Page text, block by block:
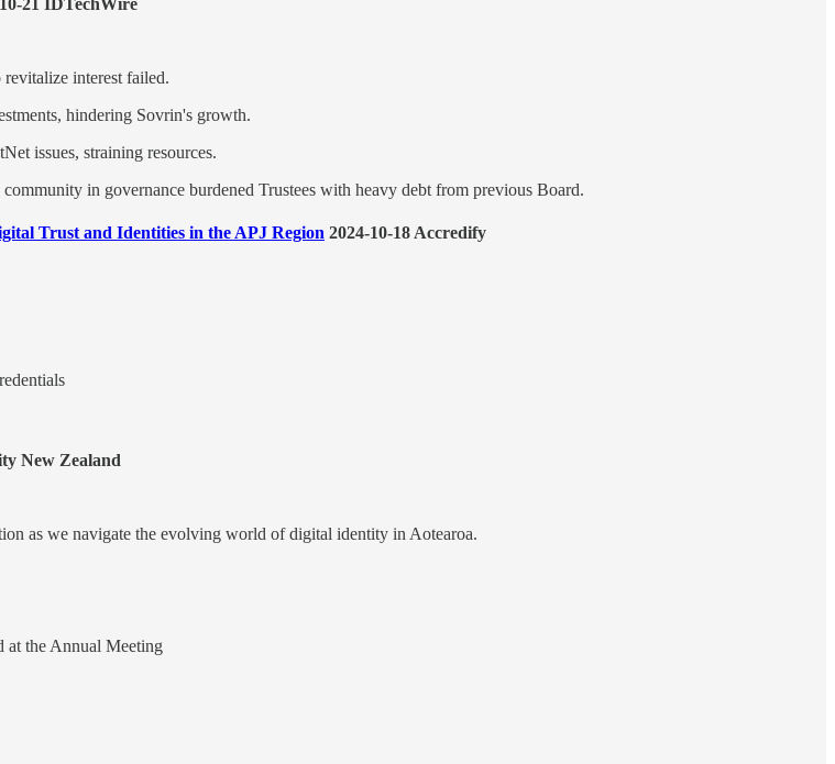
21 IDTechWire
interest failed.
hindering Sovrin's growth.
issues, straining resources.
in governance burdened Trustees with heavy debt from previous Board.
Trust and Identities in the APJ Region 2024-10-18 Accredify
New Zealand
as we navigate the evolving world of digital identity in Aotearoa.
at the Annual Meeting